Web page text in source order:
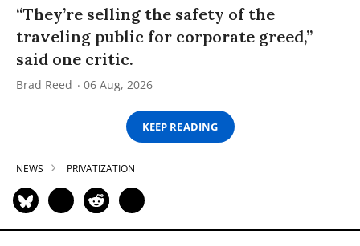
“They’re selling the safety of the
traveling public for corporate greed,”
said one critic.
Brad Reed 06 Aug, 2026
KEEP READING
NEWS PRIVATIZATION